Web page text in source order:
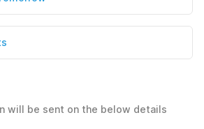
will be sent on the below details